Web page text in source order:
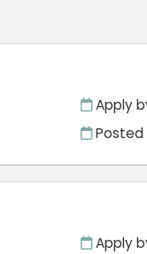
Apply
Posted
Apply